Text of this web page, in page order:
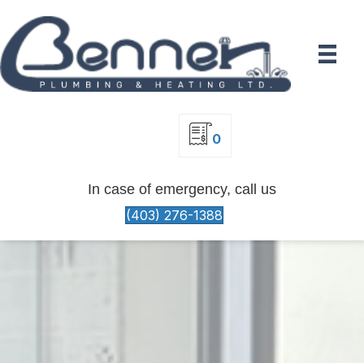
0
In case of emergency, call us
(403) 276-1388